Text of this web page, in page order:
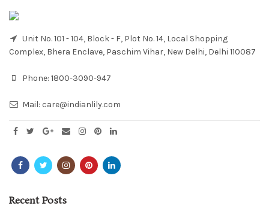
Unit No. 101 - 104, Block - F, Plot No. 14, Local Shopping
Complex, Bhera Enclave, Paschim Vihar, New Delhi, Delhi 110087
Phone: 1800-3090-947
Mail: care@indianlily.com
Recent Posts